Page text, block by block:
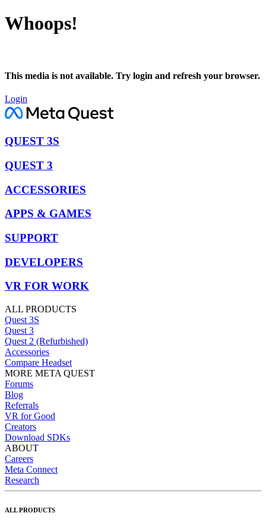
Whoops!
This media is not available. Try login and refresh your browser.
Login
QUEST 3S
QUEST 3
ACCESSORIES
APPS & GAMES
SUPPORT
DEVELOPERS
VR FOR WORK
ALL PRODUCTS
Quest 3S
Quest 3
Quest 2 (Refurbished)
Accessories
Compare Headset
MORE META QUEST
Forums
Blog
Referrals
VR for Good
Creators
Download SDKs
ABOUT
Careers
Meta Connect
Research
ALL PRODUCTS